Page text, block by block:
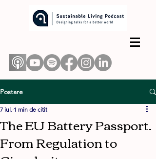
Postare
The EU Battery Passport.
From Regulation to
7 iul. 1 min de citit